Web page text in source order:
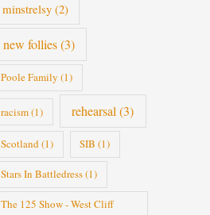
minstrelsy(2)
new follies(3)
Poole Family (1)
racism(1) rehearsal(3)
Scotland(1) SIB (1)
Stars In Battledress(1)
The 125 Show - West Cliff